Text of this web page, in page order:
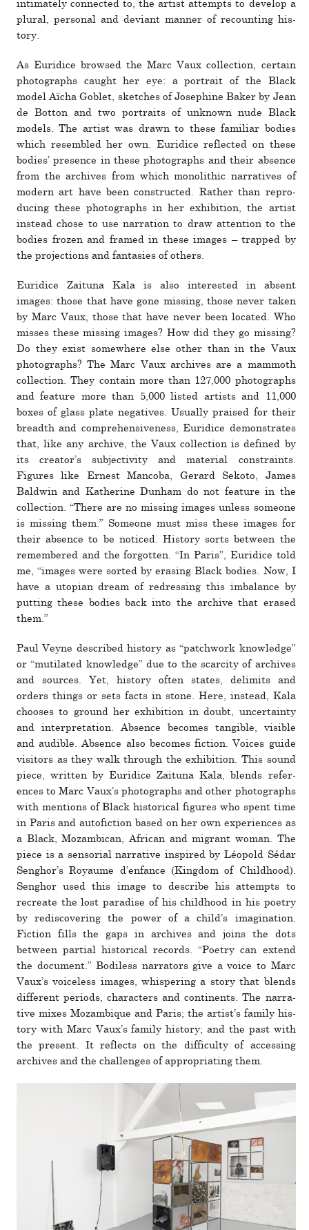
inti­mately con­nected to, the artist attempts to develop a
plural, per­sonal and deviant manner of recounting his­
tory.
As Euridice browsed the Marc Vaux col­lec­tion, cer­tain
pho­tographs caught her eye: a por­trait of the Black
model Aïcha Goblet, sketches of Josephine Baker by Jean
de Botton and two por­traits of unknown nude Black
models. The artist was drawn to these familiar bodies
which resem­bled her own. Euridice reflected on these
bodies’ pres­ence in these pho­tographs and their absence
from the archives from which mono­lithic nar­ra­tives of
modern art have been con­structed. Rather than repro­
ducing these pho­tographs in her exhi­bi­tion, the artist
instead chose to use nar­ra­tion to draw atten­tion to the
bodies frozen and framed in these images – trapped by
the pro­jec­tions and fan­tasies of others.
Euridice Zaituna Kala is also inter­ested in absent
images: those that have gone missing, those never taken
by Marc Vaux, those that have never been located. Who
misses these missing images? How did they go missing?
Do they exist some­where else other than in the Vaux
pho­tographs? The Marc Vaux archives are a mam­moth
col­lec­tion. They con­tain more than 127,000 pho­tographs
and fea­ture more than 5,000 listed artists and 11,000
boxes of glass plate neg­a­tives. Usually praised for their
breadth and com­pre­hen­sive­ness, Euridice demon­strates
that, like any archive, the Vaux col­lec­tion is defined by
its cre­ator’s sub­jec­tivity and mate­rial con­straints.
Figures like Ernest Mancoba, Gerard Sekoto, James
Baldwin and Katherine Dunham do not fea­ture in the
col­lec­tion. “There are no missing images unless someone
is missing them.” Someone must miss these images for
their absence to be noticed. History sorts between the
remem­bered and the for­gotten. “In Paris”, Euridice told
me, “im­ages were sorted by erasing Black bodies. Now, I
have a utopian dream of redressing this imbal­ance by
putting these bodies back into the archive that erased
them.”
Paul Veyne described his­tory as “patch­work knowl­edge”
or “mu­ti­lated knowl­edge” due to the scarcity of archives
and sources. Yet, his­tory often states, delimits and
orders things or sets facts in stone. Here, instead, Kala
chooses to ground her exhi­bi­tion in doubt, uncer­tainty
and inter­pre­ta­tion. Absence becomes tan­gible, vis­ible
and audible. Absence also becomes fic­tion. Voices guide
vis­i­tors as they walk through the exhi­bi­tion. This sound
piece, written by Euridice Zaituna Kala, blends ref­er­
ences to Marc Vaux’s pho­tographs and other pho­tographs
with men­tions of Black his­tor­ical fig­ures who spent time
in Paris and aut­ofic­tion based on her own expe­ri­ences as
a Black, Mozambican, African and migrant woman. The
piece is a sen­so­rial nar­ra­tive inspired by Léopold Sédar
Senghor’s Royaume d’enfance (Kingdom of Childhood).
Senghor used this image to describe his attempts to
recreate the lost par­adise of his child­hood in his poetry
by redis­cov­ering the power of a child’s imag­i­na­tion.
Fiction fills the gaps in archives and joins the dots
between par­tial his­tor­ical records. “Po­etry can extend
the doc­u­ment.” Bodiless nar­ra­tors give a voice to Marc
Vaux’s voice­less images, whis­pering a story that blends
dif­ferent periods, char­ac­ters and con­ti­nents. The nar­ra­
tive mixes Mozambique and Paris; the artist’s family his­
tory with Marc Vaux’s family his­tory; and the past with
the pre­sent. It reflects on the dif­fi­culty of accessing
archives and the chal­lenges of appro­pri­ating them.